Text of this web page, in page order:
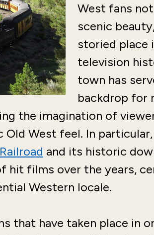
West fans
scenic
storied place
television
town has
backdrop for
the imagination of
Old West feel. In
and its historic
hit films over the years,
Western locale.
that have taken place in